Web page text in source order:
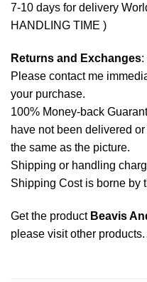
7-10 days for delivery
HANDLING TIME )
Returns and Exchanges:
Please contact me
your purchase.
100% Money-back
have not been delivered
the same as the picture.
Shipping or handling
Shipping Cost is borne by
Get the product Beavis
please visit other products.